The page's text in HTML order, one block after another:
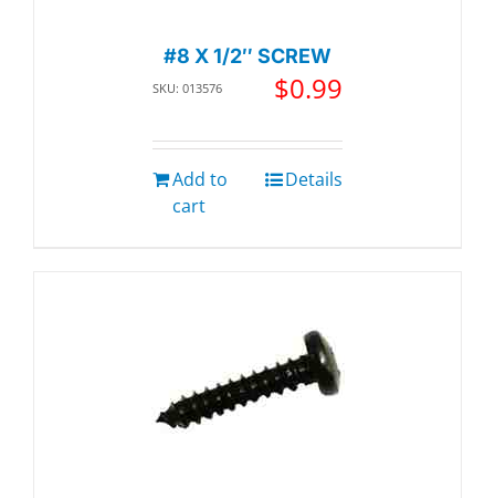
#8 X 1/2″ SCREW
SKU: 013576 $0.99
Add to
cart
Details